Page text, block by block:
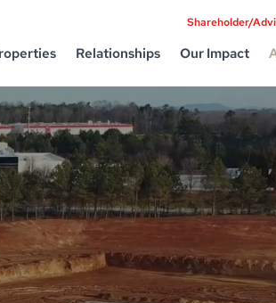
Shareholder/
Relationships Our Impact